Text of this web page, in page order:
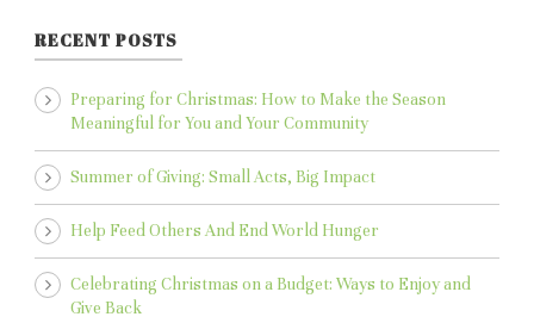
RECENT POSTS
Preparing for Christmas: How to Make the Season
Meaningful for You and Your Community
Summer of Giving: Small Acts, Big Impact
Help Feed Others And End World Hunger
Celebrating Christmas on a Budget: Ways to Enjoy and
Give Back